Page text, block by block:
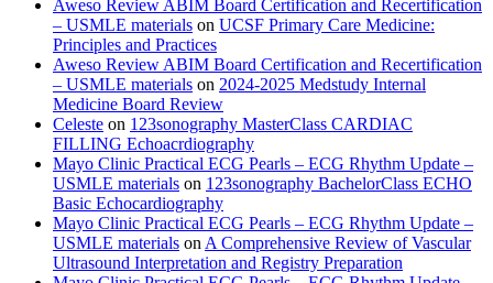
Aweso Review ABIM Board Certification and Recertification
– USMLE materials on UCSF Primary Care Medicine:
Principles and Practices
Aweso Review ABIM Board Certification and Recertification
– USMLE materials on 2024-2025 Medstudy Internal
Medicine Board Review
Celeste on 123sonography MasterClass CARDIAC
FILLING Echoacrdiography
Mayo Clinic Practical ECG Pearls – ECG Rhythm Update –
USMLE materials on 123sonography BachelorClass ECHO
Basic Echocardiography
Mayo Clinic Practical ECG Pearls – ECG Rhythm Update –
USMLE materials on A Comprehensive Review of Vascular
Ultrasound Interpretation and Registry Preparation